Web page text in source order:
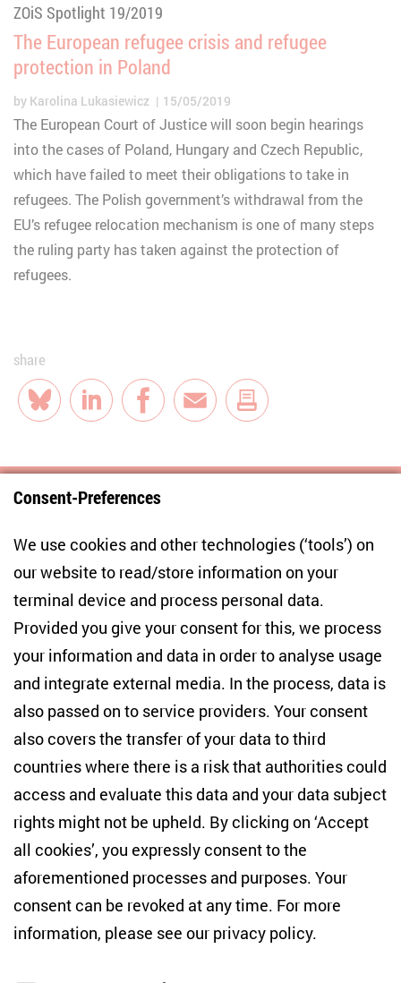
ZOiS Spotlight 19/2019
The European refugee crisis and refugee
protection in Poland
by Karolina Lukasiewicz 15/05/2019
The European Court of Justice will soon begin hearings
into the cases of Poland, Hungary and Czech Republic,
which have failed to meet their obligations to take in
refugees. The Polish government’s withdrawal from the
EU’s refugee relocation mechanism is one of many steps
the ruling party has taken against the protection of
refugees.
share
BlueskyLinkedInFacebookE-Mail
Centre for East European and International
Studies
Anton-Wilhelm-Amo-Str. 60
10117 Berlin
+49 (30) 2005949-17
NEWSLETTER
Email address *
current research topics, events and publications. I also agree
to the measurement of my interactions with the newsletter
(e.g. email opening rate, links clicked) so that ZOiS can
optimise the newsletter and continue to display the most
relevant content possible. You can revoke your consent at
any time with future effect (unsubscribe link in every email).
Consent-Preferences
We use cookies and other technologies (‘tools’) on
our website to read/store information on your
terminal device and process personal data.
Provided you give your consent for this, we process
your information and data in order to analyse usage
and integrate external media. In the process, data is
also passed on to service providers. Your consent
also covers the transfer of your data to third
countries where there is a risk that authorities could
access and evaluate this data and your data subject
rights might not be upheld. By clicking on ‘Accept
all cookies’, you expressly consent to the
aforementioned processes and purposes. Your
consent can be revoked at any time. For more
information, please see our privacy policy.